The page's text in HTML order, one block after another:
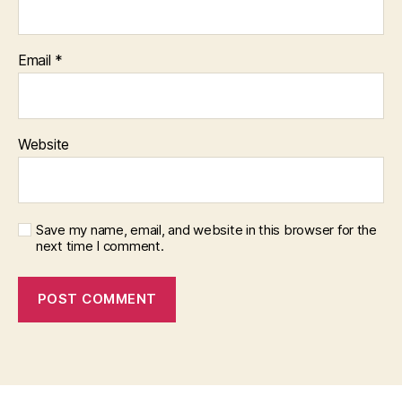
Email *
Website
Save my name, email, and website in this browser for the
next time I comment.